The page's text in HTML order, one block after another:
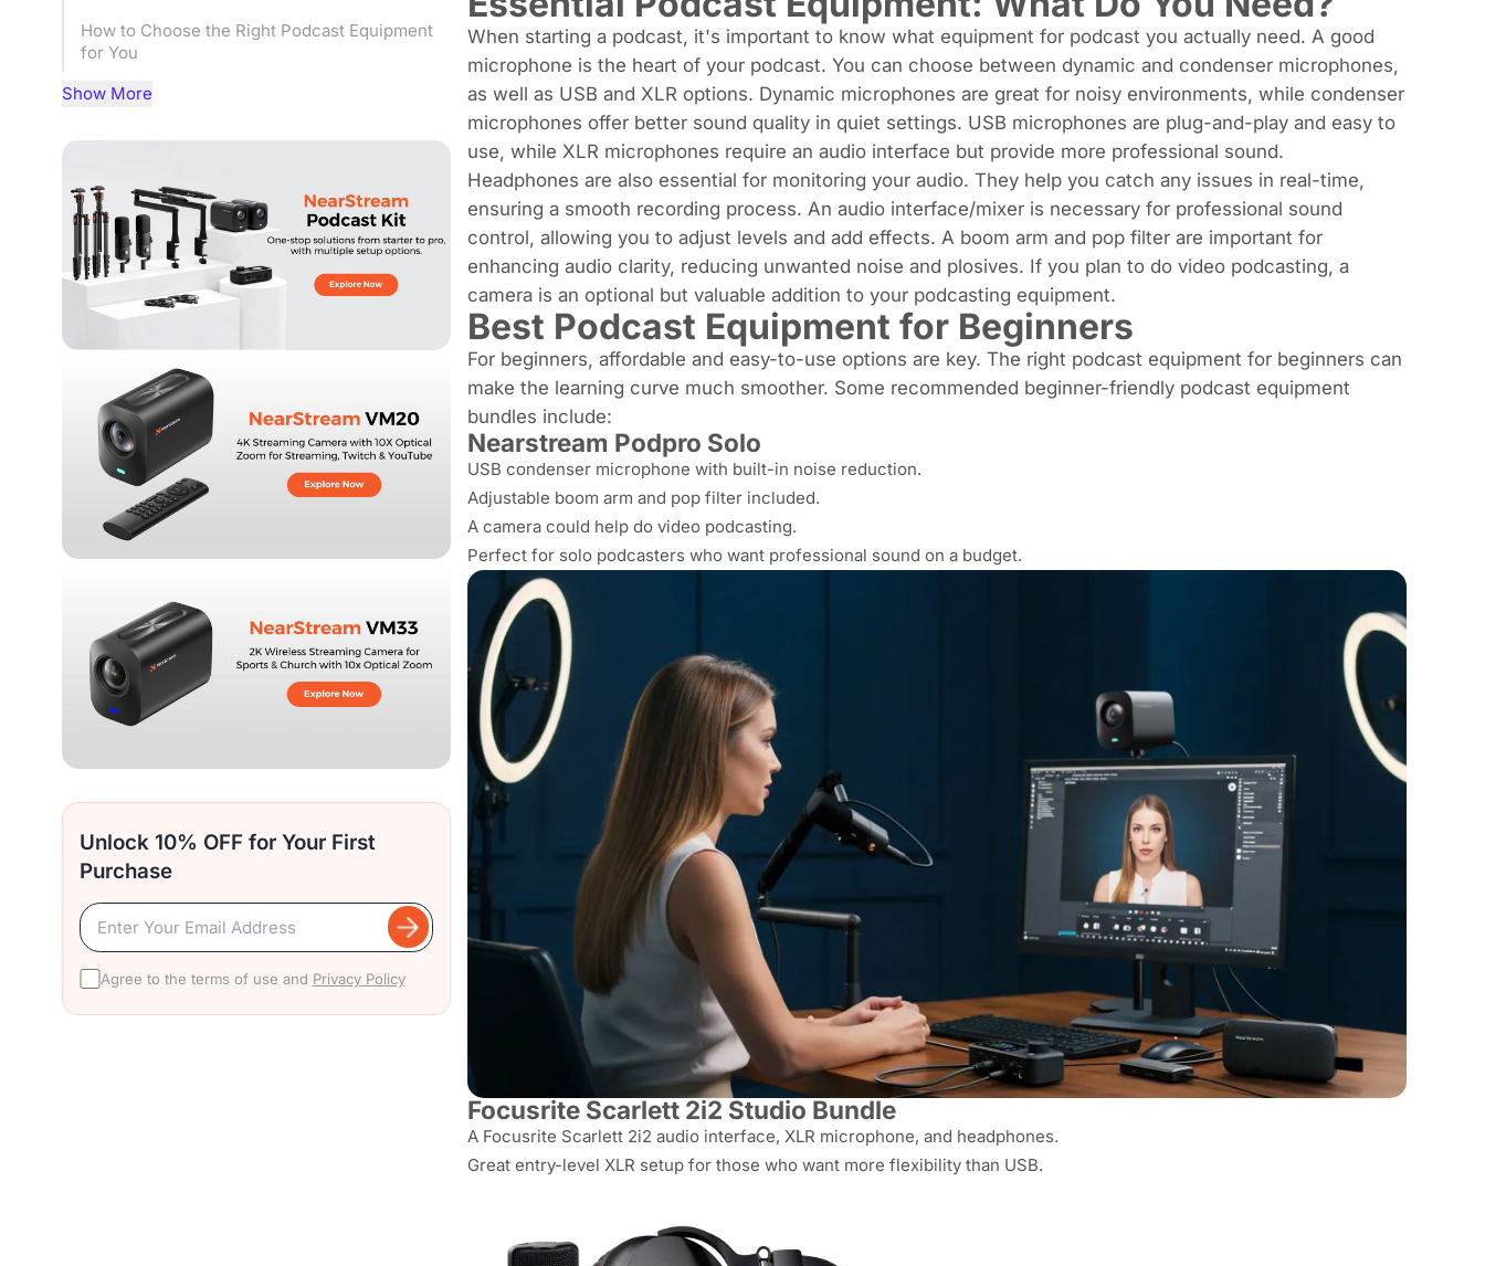
How to Choose the Right Podcast Equipment
for You
Final Thoughts of podcasting equipment
Show More
Unlock 10% OFF for Your First
Purchase
Agree to the terms of use and Privacy Policy
When starting a podcast, it's important to know what equipment for podcast you actually need. A good
microphone is the heart of your podcast. You can choose between dynamic and condenser microphones,
as well as USB and XLR options. Dynamic microphones are great for noisy environments, while condenser
microphones offer better sound quality in quiet settings. USB microphones are plug-and-play and easy to
use, while XLR microphones require an audio interface but provide more professional sound.
Headphones are also essential for monitoring your audio. They help you catch any issues in real-time,
ensuring a smooth recording process. An audio interface/mixeris necessary for professional sound
control, allowing you to adjust levels and add effects. A boom arm and pop filter are important for
enhancing audio clarity, reducing unwanted noise and plosives. If you plan to do video podcasting, a
camera is an optional but valuable addition to your podcasting equipment.
Best Podcast Equipment for Beginners
For beginners, affordable and easy-to-use options are key. The right podcast equipment for beginners can
make the learning curve much smoother. Some recommended beginner-friendly podcast equipment
bundles include:
Nearstream Podpro Solo
USB condenser microphone with built-in noise reduction.
Adjustable boom arm and pop filter included.
A camera could help do video podcasting.
Perfect for solo podcasters who want professional sound on a budget.
Focusrite Scarlett 2i2 Studio Bundle
A Focusrite Scarlett 2i2 audio interface, XLR microphone, and headphones.
Great entry-level XLR setup for those who want more flexibility than USB.